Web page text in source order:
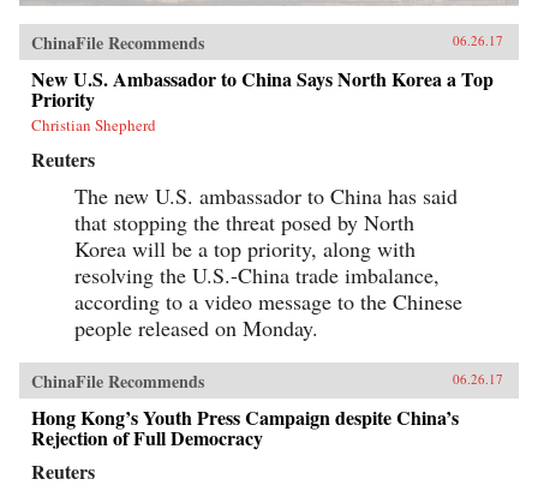
ChinaFile Recommends 06.26.17
New U.S. Ambassador to China Says North Korea a Top
Priority
Christian Shepherd
Reuters
The new U.S. ambassador to China has said
that stopping the threat posed by North
Korea will be a top priority, along with
resolving the U.S.-China trade imbalance,
according to a video message to the Chinese
people released on Monday.
ChinaFile Recommends 06.26.17
Hong Kong’s Youth Press Campaign despite China’s
Rejection of Full Democracy
Reuters